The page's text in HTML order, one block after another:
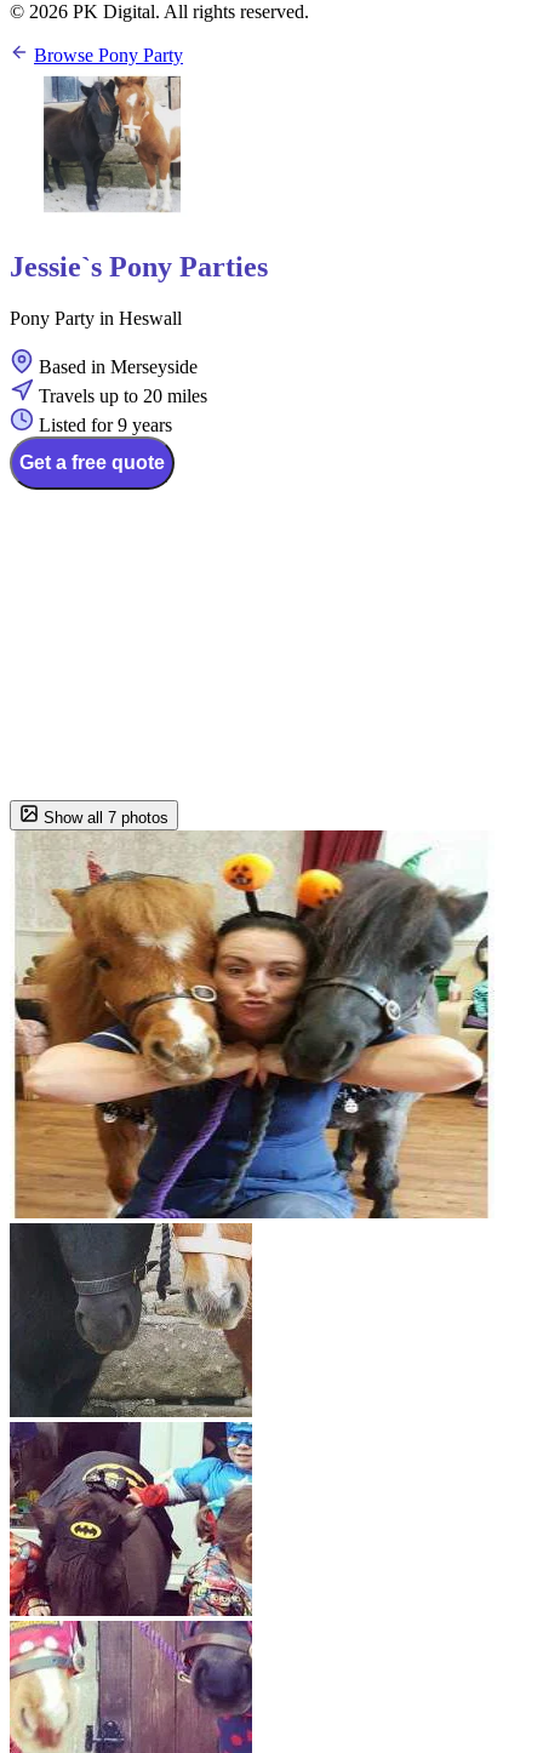
© 2026 PK Digital. All rights reserved.
Browse Pony Party
Jessie`s Pony Parties
Pony Party in Heswall
Based in Merseyside
Travels up to 20 miles
Listed for 9 years
Get a free quote
Show all 7 photos